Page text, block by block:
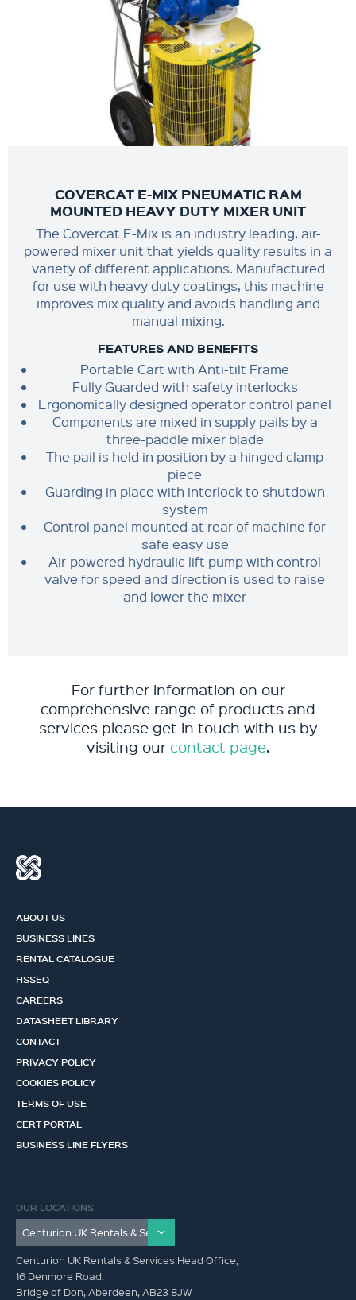
COVERCAT E-MIX PNEUMATIC RAM
MOUNTED HEAVY DUTY MIXER UNIT
The Covercat E-Mix is an industry leading, air-
powered mixer unit that yields quality results in a
variety of different applications. Manufactured
for use with heavy duty coatings, this machine
improves mix quality and avoids handling and
manual mixing.
FEATURES AND BENEFITS
Portable Cart with Anti-tilt Frame
Fully Guarded with safety interlocks
Ergonomically designed operator control panel
Components are mixed in supply pails by a
three-paddle mixer blade
The pail is held in position by a hinged clamp
piece
Guarding in place with interlock to shutdown
system
Control panel mounted at rear of machine for
safe easy use
Air-powered hydraulic lift pump with control
valve for speed and direction is used to raise
and lower the mixer
For further information on our
comprehensive range of products and
services please get in touch with us by
visiting our contact page.
ABOUT US
BUSINESS LINES
RENTAL CATALOGUE
HSSEQ
CAREERS
DATASHEET LIBRARY
CONTACT
PRIVACY POLICY
COOKIES POLICY
TERMS OF USE
CERT PORTAL
BUSINESS LINE FLYERS
OUR LOCATIONS
Centurion UK Rentals & Services Head Office,
16 Denmore Road,
Bridge of Don, Aberdeen, AB23 8JW